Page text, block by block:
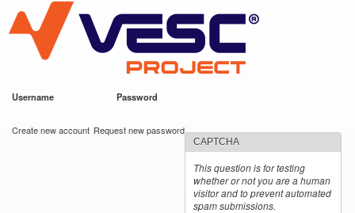
main
content
VESC Project
Username Password
Create new account Request new password
CAPTCHA
This question is for testing
whether or not you are a human
visitor and to prevent automated
spam submissions.